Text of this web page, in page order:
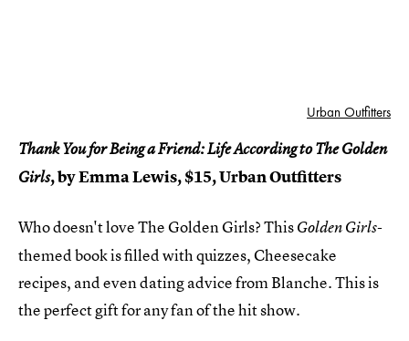
Urban Outfitters
Thank You for Being a Friend: Life According to The Golden
Girls, by Emma Lewis, $15, Urban Outfitters
Who doesn't love The Golden Girls? ThisGolden Girls-
themed book is filled with quizzes, Cheesecake
recipes, and even dating advice from Blanche. This is
the perfect gift for any fan of the hit show.